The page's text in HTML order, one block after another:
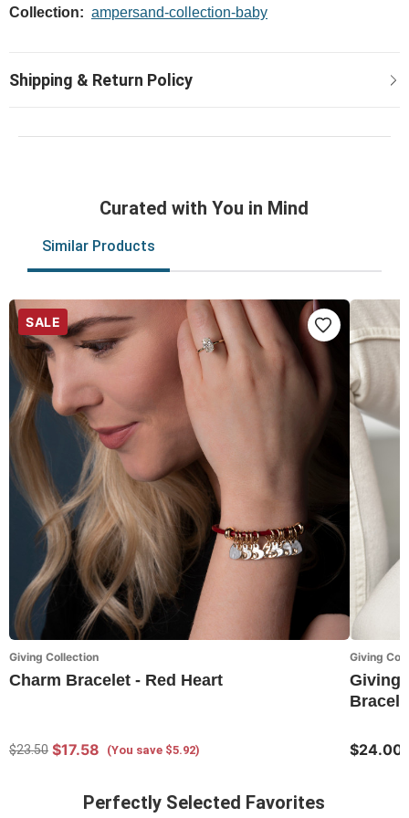
Collection: ampersand-collection-baby
Curated with You in Mind
Similar Products
SALE
Giving Collection
Charm Bracelet - Red Heart
$23.50 $17.58 (You save $5.92)
Giving
Giving
$24.00
Perfectly Selected Favorites